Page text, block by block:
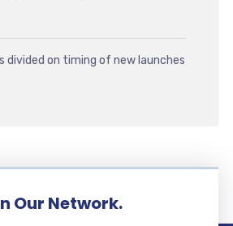
divided on timing of new launches
Our Network.